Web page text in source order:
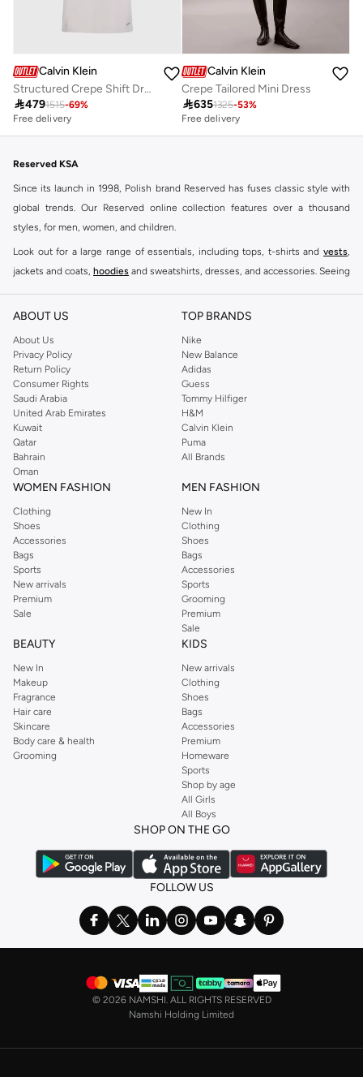
Calvin Klein
Structured Crepe Shift Dress
4791515-69%
Free delivery
Calvin Klein
Crepe Tailored Mini Dress
6351325-53%
Free delivery
Reserved KSA
Since its launch in 1998, Polish brand Reserved has fuses classic style with
global trends. Our Reserved online collection features over a thousand
styles, for men, women, and children.
Look out for a large range of essentials, including tops, t-shirts and vests,
jackets and coats, hoodies and sweatshirts, dresses, and accessories. Seeing
Shop Reserved Online Riyadh
Buy Reserved online at Namshi to find all of your everyday essentials, along
with on-trend looks for evening style. For women, our Reserved online shop
offers gorgeous dresses cut to flatter every shape, stunning skirts, tailored
pants, elegant tops, and more. For men, the Reserved online store has tees,
shirts, pyjamas, and other essentials. Our kids’ range also has plenty to offer.
Order Reserved online and take advantage of fast delivery, right to your door.
We also offer cash on delivery to make Reserved online shopping even
easier.
ABOUT US
About Us
Privacy Policy
Return Policy
Consumer Rights
Saudi Arabia
United Arab Emirates
Kuwait
Qatar
Bahrain
Oman
TOP BRANDS
Nike
New Balance
Adidas
Guess
Tommy Hilfiger
H&M
Calvin Klein
Puma
All Brands
WOMEN FASHION
Clothing
Shoes
Accessories
Bags
Sports
New arrivals
Premium
Sale
MEN FASHION
New In
Clothing
Shoes
Bags
Accessories
Sports
Grooming
Premium
Sale
BEAUTY
New In
Makeup
Fragrance
Hair care
Skincare
Body care & health
Grooming
KIDS
New arrivals
Clothing
Shoes
Bags
Accessories
Premium
Homeware
Sports
Shop by age
All Girls
All Boys
SHOP ON THE GO
FOLLOW US
© 2026 NAMSHI. ALL RIGHTS RESERVED
Namshi Holding Limited